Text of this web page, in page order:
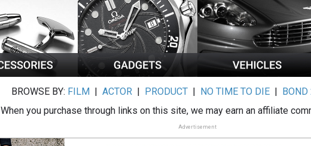
BROWSE BY: FILM |ACTOR | PRODUCT | NO TIME TO DIE | BOND
When you purchase through links on this site, we may earn an affiliate
Advertisement